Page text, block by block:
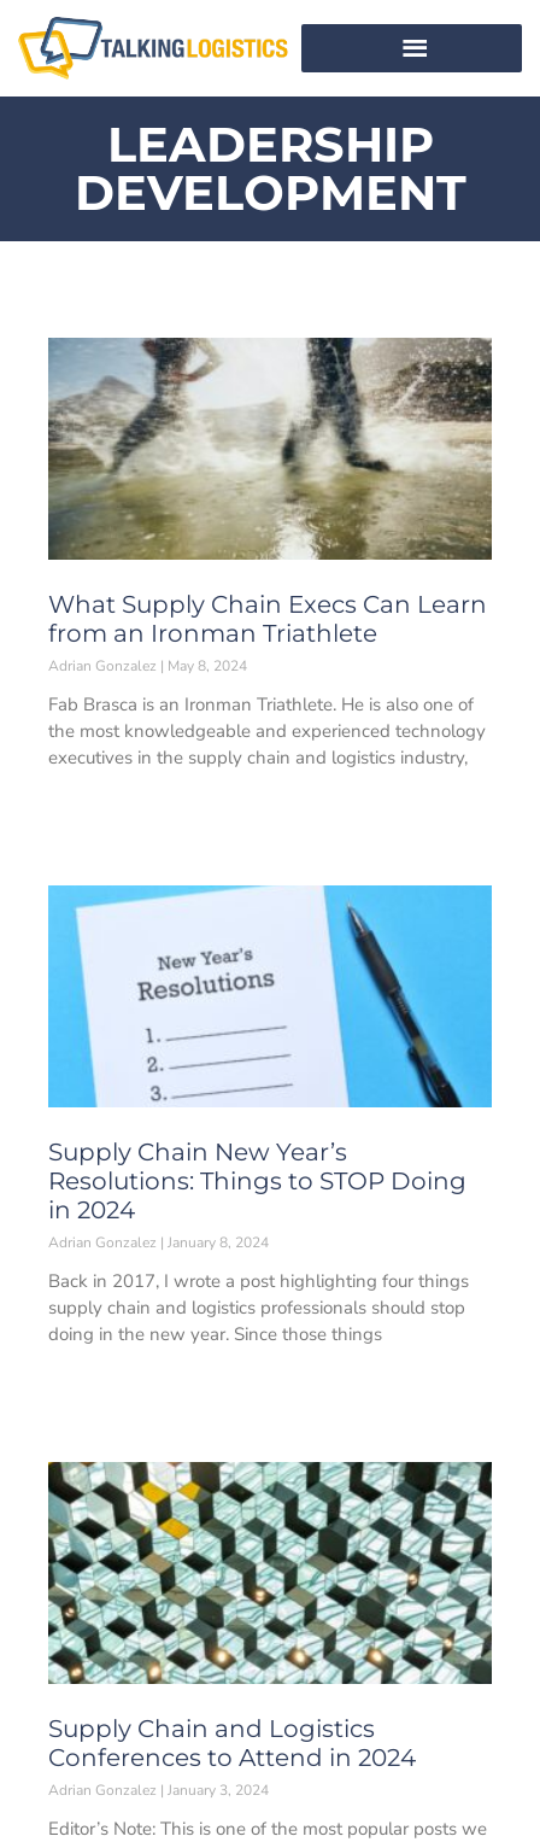
LEADERSHIP
DEVELOPMENT
What Supply Chain Execs Can Learn
from an Ironman Triathlete
Adrian Gonzalez May 8, 2024
Fab Brasca is an Ironman Triathlete. He is also one of
the most knowledgeable and experienced technology
executives in the supply chain and logistics industry,
Supply Chain New Year’s
Resolutions: Things to STOP Doing
in 2024
Adrian Gonzalez January 8, 2024
Back in 2017, I wrote a post highlighting four things
supply chain and logistics professionals should stop
doing in the new year. Since those things
Supply Chain and Logistics
Conferences to Attend in 2024
Adrian Gonzalez January 3, 2024
Editor’s Note: This is one of the most popular posts we